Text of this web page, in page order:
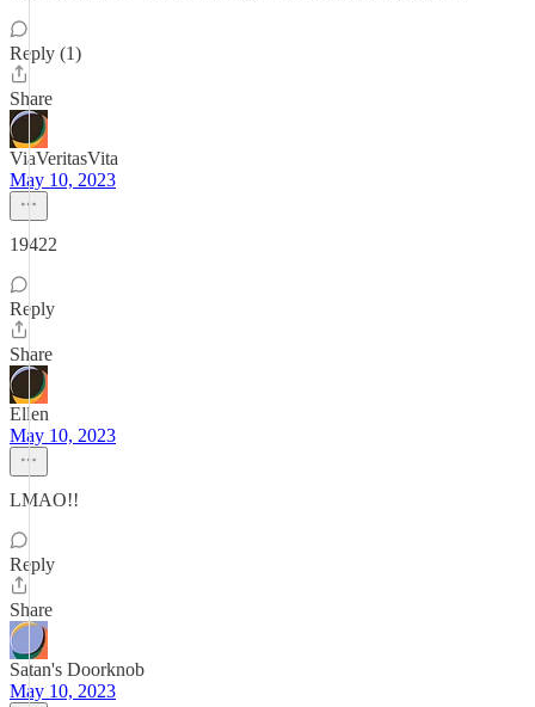
Reply (1)
Share
ViaVeritasVita
May 10, 2023
19422
Reply
Share
Ellen
May 10, 2023
LMAO!!
Reply
Share
Satan's Doorknob
May 10, 2023